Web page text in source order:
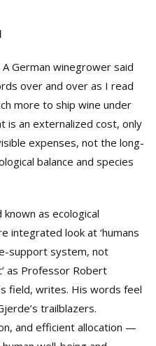
A German winegrower said
over and over as I read
more to ship wine under
is an externalized cost, only
expenses, not the long-
balance and species
as ecological
integrated look at ‘humans
support system, not
as Professor Robert
field, writes. His words feel
trailblazers.
and efficient allocation —